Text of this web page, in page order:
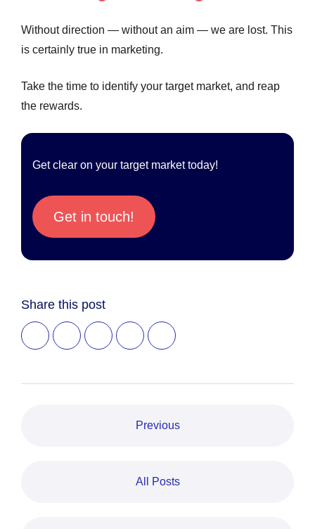
Without direction — without an aim — we are lost. This
is certainly true in marketing.
Take the time to identify your target market, and reap
the rewards.
Get clear on your target market today!
Get in touch!
Share this post
Previous
All Posts